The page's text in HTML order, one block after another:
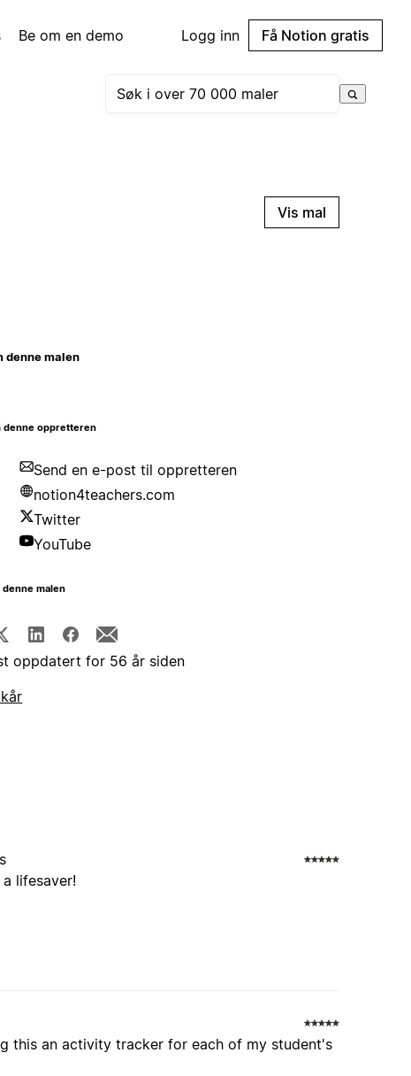
Be om en demo Logg inn Få Notion gratis
Vis mal
denne malen
denne oppretteren
Send en e-post til oppretteren
notion4teachers.com
Twitter
YouTube
denne malen
oppdatert for 56 år siden
lifesaver!
this an activity tracker for each of my student's